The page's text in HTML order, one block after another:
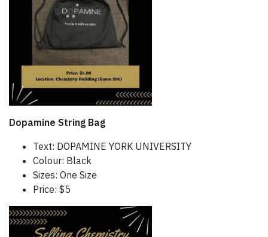
Dopamine String Bag
Text: DOPAMINE YORK UNIVERSITY
Colour: Black
Sizes: One Size
Price: $5